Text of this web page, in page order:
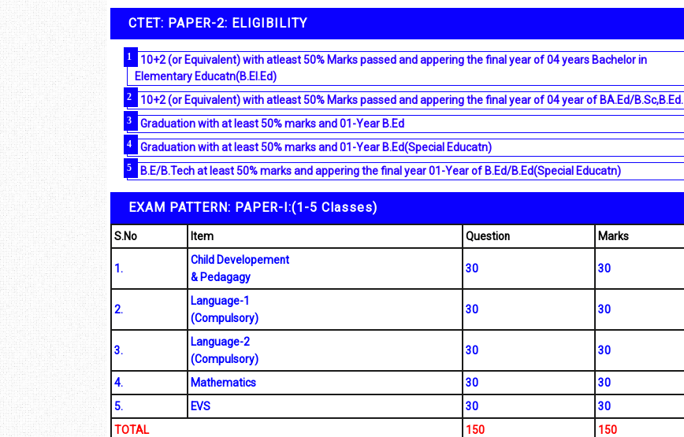
CTET: PAPER-2: ELIGIBILITY
10+2 (or Equivalent) with atleast 50% Marks passed and appering the final year of 04 years Bachelor in
Elementary Educatn(B.El.Ed)
10+2 (or Equivalent) with atleast 50% Marks passed and appering the final year of 04 year of BA.Ed/B.Sc,B.Ed.
Graduation with at least 50% marks and 01-Year B.Ed
Graduation with at least 50% marks and 01-Year B.Ed(Special Educatn)
B.E/B.Tech at least 50% marks and appering the final year 01-Year of B.Ed/B.Ed(Special Educatn)
EXAM PATTERN: PAPER-I:(1-5 Classes)
S.No Item Question Marks
1.
Child Developement
& Pedagagy
30 30
2.
Language-1
(Compulsory)
30 30
3.
Language-2
(Compulsory)
30 30
4. Mathematics 30
30
5.
EVS 30
30
TOTAL
150 150